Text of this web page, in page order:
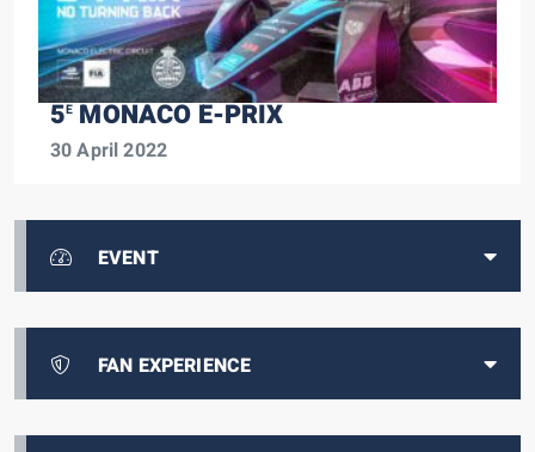
5EMONACO E-PRIX
30 April 2022
EVENT
FAN EXPERIENCE